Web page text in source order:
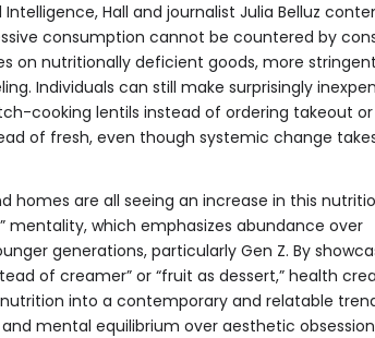
Hall and journalist Julia Belluz
consumption cannot be countered by
on nutritionally deficient goods, more
Individuals can still make surprisingly
cooking lentils instead of ordering takeout or
of fresh, even though systemic change
homes are all seeing an increase in this
mentality, which emphasizes abundance over
generations, particularly Gen Z. By
of creamer” or “fruit as dessert,” health
into a contemporary and relatable
mental equilibrium over aesthetic